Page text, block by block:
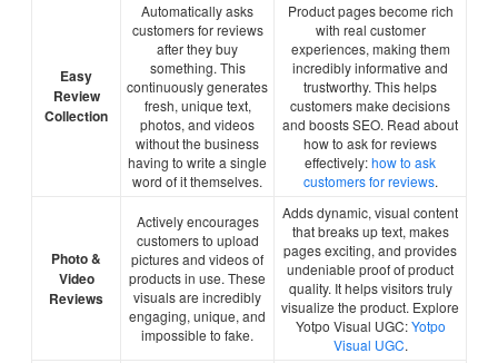
Easy
Review
Collection
Automatically asks
customers for reviews
after they buy
something. This
continuously generates
fresh, unique text,
photos, and videos
without the business
having to write a single
word of it themselves.
Product pages become rich
with real customer
experiences, making them
incredibly informative and
trustworthy. This helps
customers make decisions
and boosts SEO. Read about
how to ask for reviews
effectively:how to ask
customers for reviews.
Photo &
Video
Reviews
Actively encourages
customers to upload
pictures and videos of
products in use. These
visuals are incredibly
engaging, unique, and
impossible to fake.
Adds dynamic, visual content
that breaks up text, makes
pages exciting, and provides
undeniable proof of product
quality. It helps visitors truly
visualize the product. Explore
Yotpo Visual UGC:Yotpo
Visual UGC.